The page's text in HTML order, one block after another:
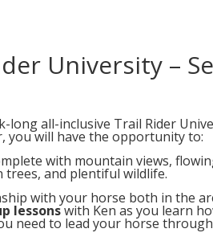
University –
long all-inclusive Trail Rider
you will have the opportunity to:
with mountain views,
and plentiful wildlife.
with your horse both in the
lessonswith Ken as you learn
need to lead your horse